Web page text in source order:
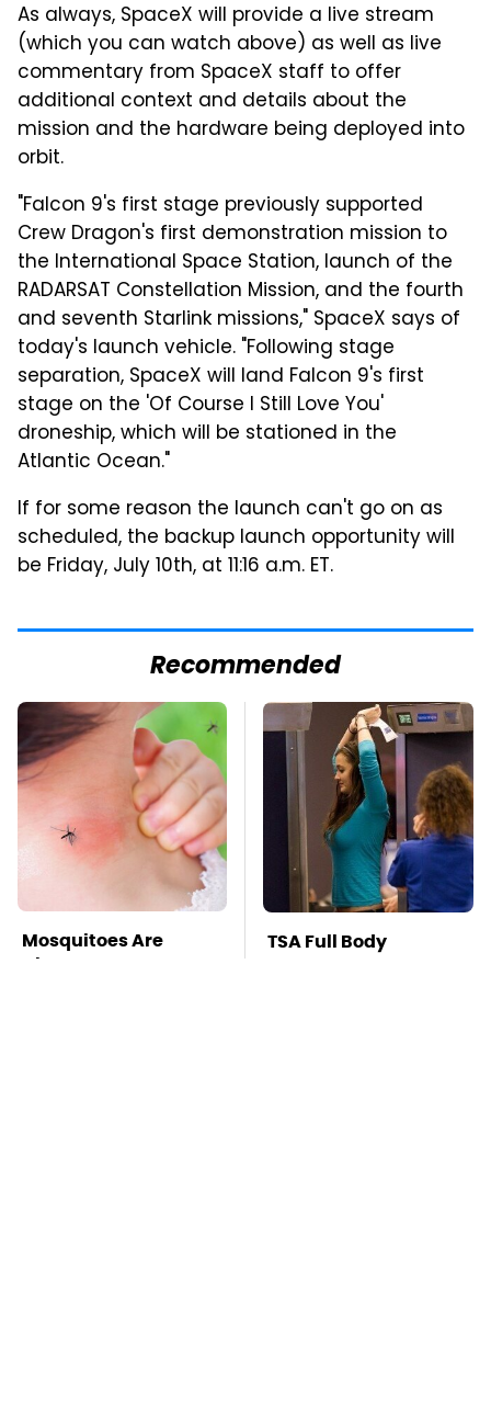
As always, SpaceX will provide a live stream
(which you can watch above) as well as live
commentary from SpaceX staff to offer
additional context and details about the
mission and the hardware being deployed into
orbit.
"Falcon 9's first stage previously supported
Crew Dragon's first demonstration mission to
the International Space Station, launch of the
RADARSAT Constellation Mission, and the fourth
and seventh Starlink missions," SpaceX says of
today's launch vehicle. "Following stage
separation, SpaceX will land Falcon 9's first
stage on the 'Of Course I Still Love You'
droneship, which will be stationed in the
Atlantic Ocean."
If for some reason the launch can't go on as
scheduled, the backup launch opportunity will
be Friday, July 10th, at 11:16 a.m. ET.
Recommended
Mosquitoes Are
Always Drawn To
TSA Full Body